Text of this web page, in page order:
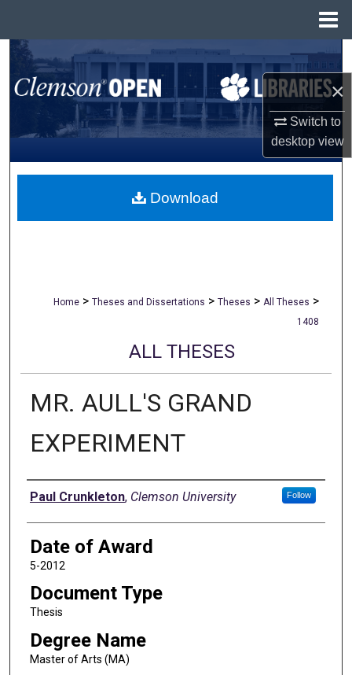
×
Switch to
desktopview
Search
Browse All Collections
My Account
About
Home > Theses and Dissertations > Theses > All Theses >
1408
ALL THESES
MR. AULL'S GRAND
EXPERIMENT
Author
Paul Crunkleton, Clemson University Follow
Date of Award
5-2012
Document Type
Thesis
Degree Name
Master of Arts (MA)
Download